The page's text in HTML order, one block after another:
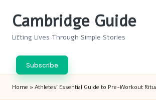
Cambridge Guide
Lifting Lives Through Simple Stories
Subscribe
Home » Athletes’ Essential Guide to Pre-Workout